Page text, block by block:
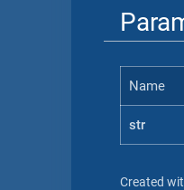
Name
str
Created